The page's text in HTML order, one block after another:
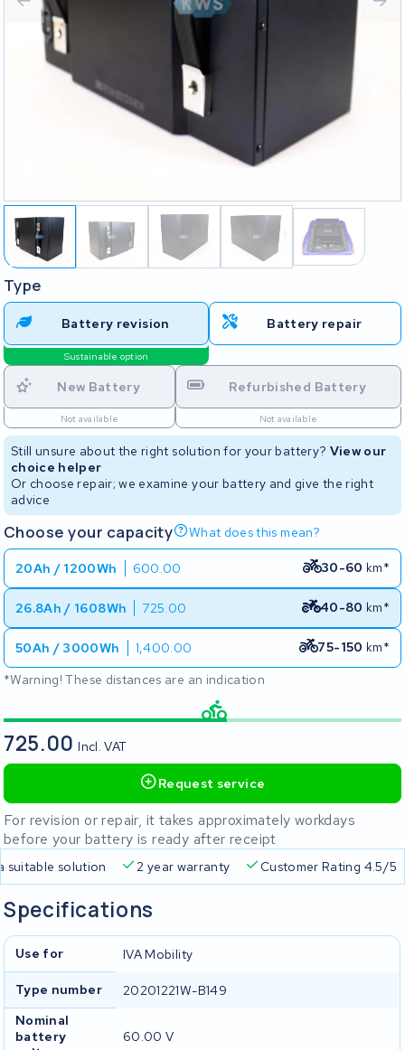
Type
Battery revision
Sustainable option
Battery repair
New Battery
Not available
Refurbished Battery
Not available
Still unsure about the right solution for your battery? View our
choice helper
Or choose repair; we examine your battery and give the right
advice
Choose your capacity What does this mean?
20Ah / 1200Wh 600.00 30-60 km*
26.8Ah / 1608Wh 725.00 40-80 km*
50Ah / 3000Wh 1,400.00 75-150 km*
*Warning! These distances are an indication
725.00Incl. VAT
Request service
For revision or repair, it takes approximately workdays
before your battery is ready after receipt
suitable solution 2 year warranty Customer Rating 4.5/5
Specifications
Use for IVA Mobility
Type number
20201221W-B149
Nominal
battery
60.00 V